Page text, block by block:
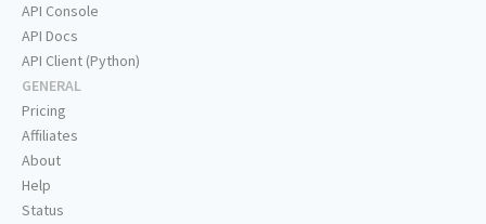
API Console
API Docs
API Client (Python)
GENERAL
Pricing
Affiliates
About
Help
Status